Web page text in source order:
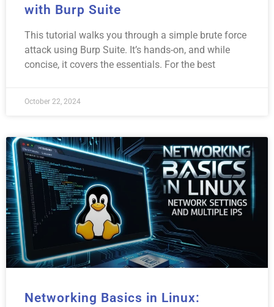
with Burp Suite
This tutorial walks you through a simple brute force
attack using Burp Suite. It’s hands-on, and while
concise, it covers the essentials. For the best
October 22, 2024
Networking Basics in Linux: